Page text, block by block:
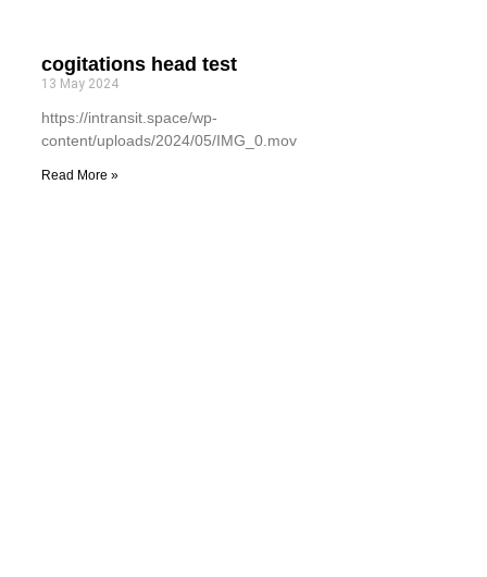
cogitations head test
13 May 2024
https://intransit.space/wp-
content/uploads/2024/05/IMG_0.mov
Read More »